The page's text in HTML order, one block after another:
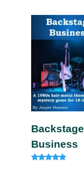
out of 5
Backstage
Business